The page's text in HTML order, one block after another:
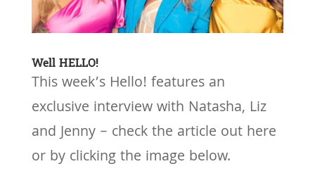
Well HELLO!
This week’s Hello! features an
exclusive interview with Natasha, Liz
and Jenny – check the article out here
or by clicking the image below.